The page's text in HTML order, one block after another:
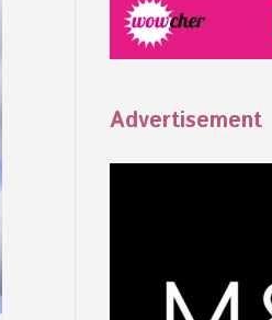
Advertisement